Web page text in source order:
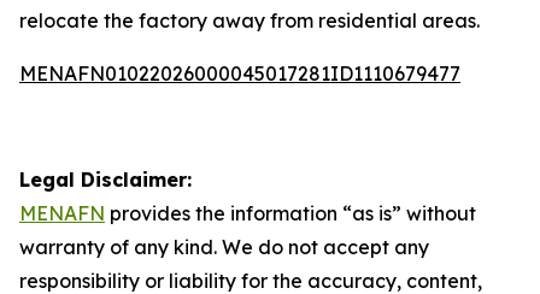
relocate the factory away from residential areas.
MENAFN01022026000045017281ID1110679477
Legal Disclaimer:
MENAFN provides the information “as is” without
warranty of any kind. We do not accept any
responsibility or liability for the accuracy, content,